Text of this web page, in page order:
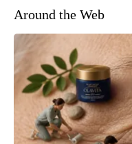
Around the Web